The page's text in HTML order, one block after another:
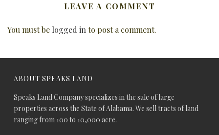
LEAVE A COMMENT
You must be logged in to post a comment.
ABOUT SPEAKS LAND
Speaks Land Company specializes in the sale of large
properties across the State of Alabama. We sell tracts of land
ranging from 100 to 10,000 acre.